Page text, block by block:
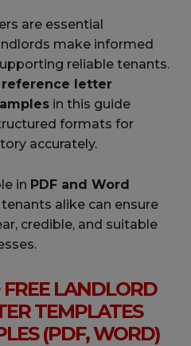
are essential
make informed
reliable tenants.
letter
in this guide
formats for
accurately.
in PDF and Word
alike can ensure
credible, and suitable
LANDLORD
TEMPLATES
(PDF, WORD)